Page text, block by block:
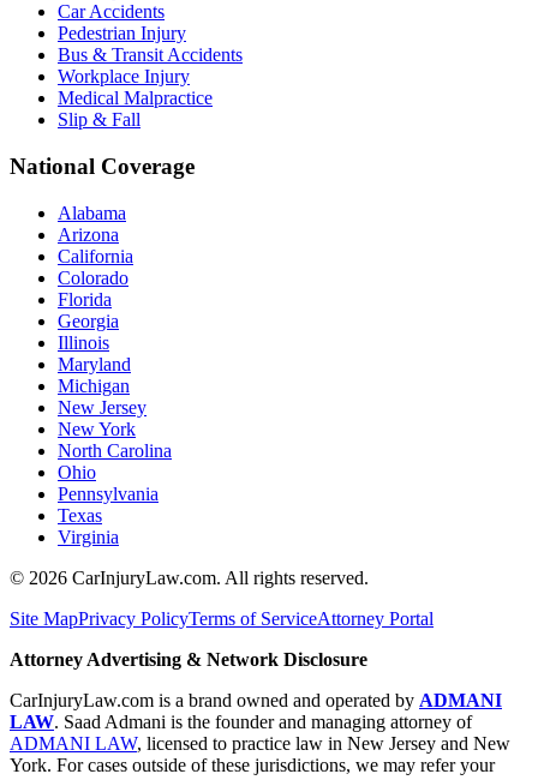
Car Accidents
Pedestrian Injury
Bus & Transit Accidents
Workplace Injury
Medical Malpractice
Slip & Fall
National Coverage
Alabama
Arizona
California
Colorado
Florida
Georgia
Illinois
Maryland
Michigan
New Jersey
New York
North Carolina
Ohio
Pennsylvania
Texas
Virginia
© 2026 CarInjuryLaw.com. All rights reserved.
Site MapPrivacy PolicyTerms of ServiceAttorney Portal
Attorney Advertising & Network Disclosure
CarInjuryLaw.com is a brand owned and operated by ADMANI
LAW. Saad Admani is the founder and managing attorney of
ADMANI LAW, licensed to practice law in New Jersey and New
York. For cases outside of these jurisdictions, we may refer your